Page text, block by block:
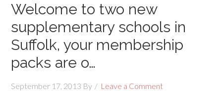
Welcome to two new
supplementary schools in
Suffolk, your membership
packs are o…
September 17, 2013 By Leave a Comment